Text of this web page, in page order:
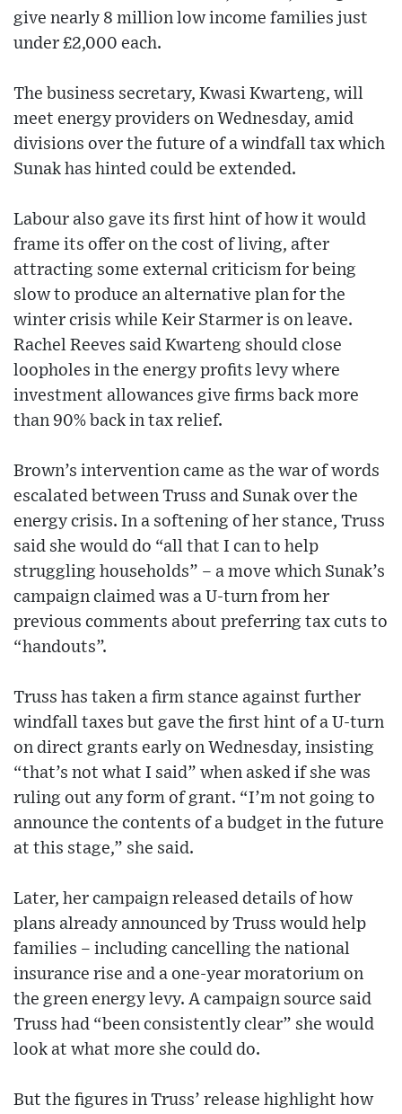
give nearly 8 million low income families just
under £2,000 each.
The business secretary, Kwasi Kwarteng, will
meet energy providers on Wednesday, amid
divisions over the future of a windfall tax which
Sunak has hinted could be extended.
Labour also gave its first hint of how it would
frame its offer on the cost of living, after
attracting some external criticism for being
slow to produce an alternative plan for the
winter crisis while Keir Starmer is on leave.
Rachel Reeves said Kwarteng should close
loopholes in the energy profits levy where
investment allowances give firms back more
than 90% back in tax relief.
Brown’s intervention came as the war of words
escalated between Truss and Sunak over the
energy crisis. In a softening of her stance, Truss
said she would do “all that I can to help
struggling households” – a move which Sunak’s
campaign claimed was a U-turn from her
previous comments about preferring tax cuts to
“handouts”.
Truss has taken a firm stance against further
windfall taxes but gave the first hint of a U-turn
on direct grants early on Wednesday, insisting
“that’s not what I said” when asked if she was
ruling out any form of grant. “I’m not going to
announce the contents of a budget in the future
at this stage,” she said.
Later, her campaign released details of how
plans already announced by Truss would help
families – including cancelling the national
insurance rise and a one-year moratorium on
the green energy levy. A campaign source said
Truss had “been consistently clear” she would
look at what more she could do.
But the figures in Truss’ release highlight how